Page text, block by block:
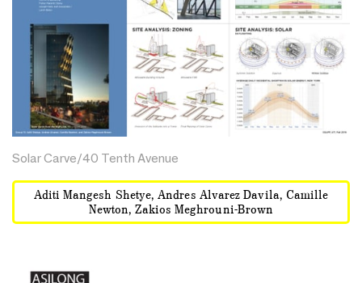
Solar Carve/40 Tenth Avenue
Aditi Mangesh Shetye, Andres Alvarez Davila, Camille
Newton, Zakios Meghrouni-Brown